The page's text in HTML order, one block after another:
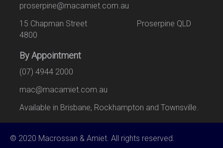
proserpine@macamiet.com.au
15 Chapman Street Proserpine QLD
4800
By Appointment
(07) 4944 2000
mac@macamiet.com.au
Available in Brisbane, Rockhampton and Townsville.
© 2020 Macrossan & Amiet. All rights reserved.